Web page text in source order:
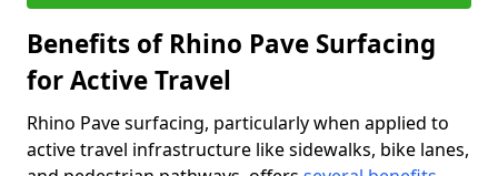
Benefits of Rhino Pave Surfacing
for Active Travel
Rhino Pave surfacing, particularly when applied to
active travel infrastructure like sidewalks, bike lanes,